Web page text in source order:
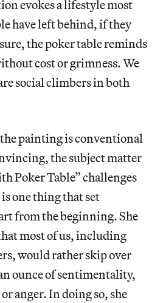
evokes a lifestyle most
have left behind, if they
the poker table reminds
cost or grimness. We
social climbers in both
painting is conventional
the subject matter
Poker Table”challenges
one thing that set
from the beginning. She
most of us, including
would rather skip over
ounce of sentimentality,
anger. In doing so, she